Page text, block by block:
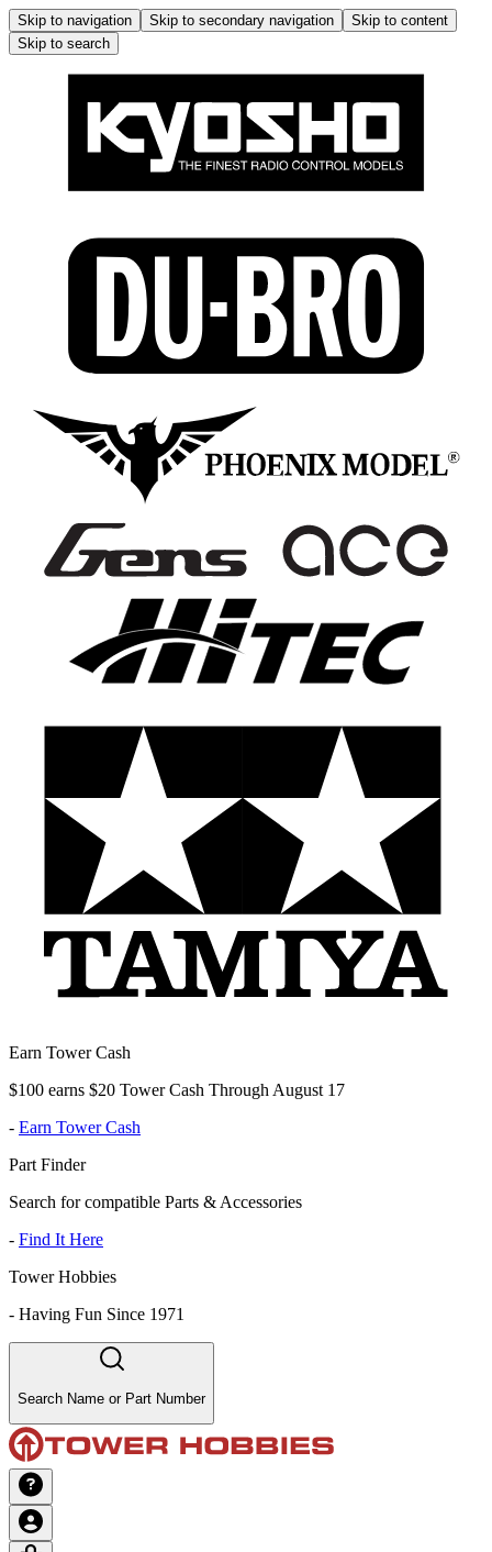
Skip to navigation Skip to secondary navigation
Skip to content
Skip to search
Earn Tower Cash
$100 earns $20 Tower Cash Through August 17
- Earn Tower Cash
Part Finder
Search for compatible Parts & Accessories
- Find It Here
Tower Hobbies
- Having Fun Since 1971
Search Name or Part Number